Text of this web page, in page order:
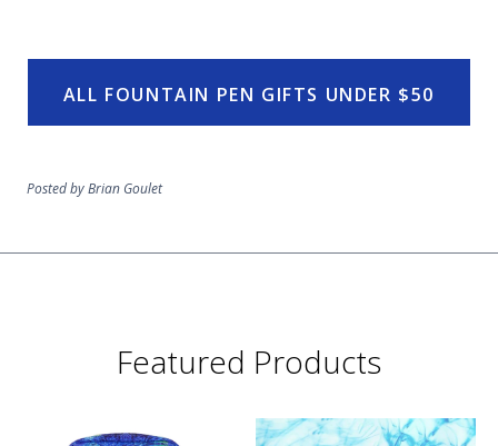
ALL FOUNTAIN PEN GIFTS UNDER $50
Posted by Brian Goulet
Featured Products